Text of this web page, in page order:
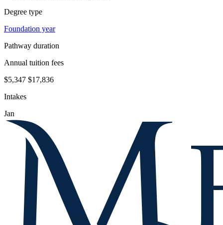
Degree type
Foundation year
Pathway duration
Annual tuition fees
$5,347 $17,836
Intakes
Jan